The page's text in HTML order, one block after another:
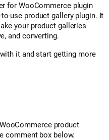
for WooCommerce plugin
use product gallery plugin. It
your product galleries
and converting.
it and start getting more
product
comment box below.